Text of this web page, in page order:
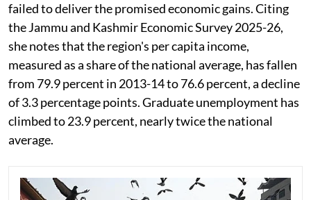
failed to deliver the promised economic gains. Citing
the Jammu and Kashmir Economic Survey 2025-26,
she notes that the region's per capita income,
measured as a share of the national average, has fallen
from 79.9 percent in 2013-14 to 76.6 percent, a decline
of 3.3 percentage points. Graduate unemployment has
climbed to 23.9 percent, nearly twice the national
average.